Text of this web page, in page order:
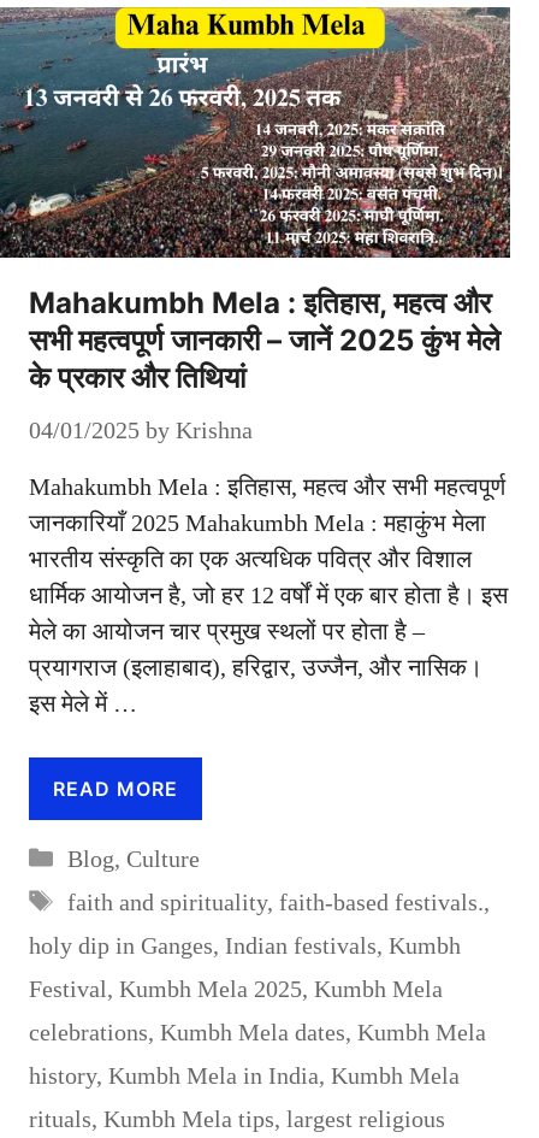
Mahakumbh Mela : इतिहास, महत्व और
सभी महत्वपूर्ण जानकारी – जानें 2025 कुंभ मेले
के प्रकार और तिथियां
04/01/2025 by Krishna
Mahakumbh Mela : इतिहास, महत्व और सभी महत्वपूर्ण
जानकारियाँ 2025 Mahakumbh Mela : महाकुंभ मेला
भारतीय संस्कृति का एक अत्यधिक पवित्र और विशाल
धार्मिक आयोजन है, जो हर 12 वर्षों में एक बार होता है। इस
मेले का आयोजन चार प्रमुख स्थलों पर होता है –
प्रयागराज (इलाहाबाद), हरिद्वार, उज्जैन, और नासिक।
इस मेले में …
READ MORE
Categories
Blog, Culture
Tags
faith and spirituality, faith-based festivals.,
holy dip in Ganges, Indian festivals, Kumbh
Festival, Kumbh Mela 2025, Kumbh Mela
celebrations, Kumbh Mela dates, Kumbh Mela
history, Kumbh Mela in India, Kumbh Mela
rituals, Kumbh Mela tips, largest religious